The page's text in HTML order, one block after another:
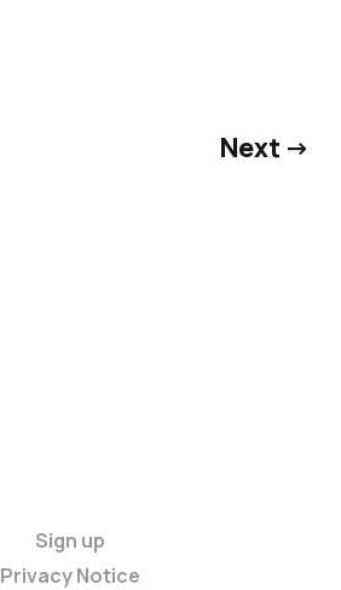
Next →
Sign up
Privacy Notice